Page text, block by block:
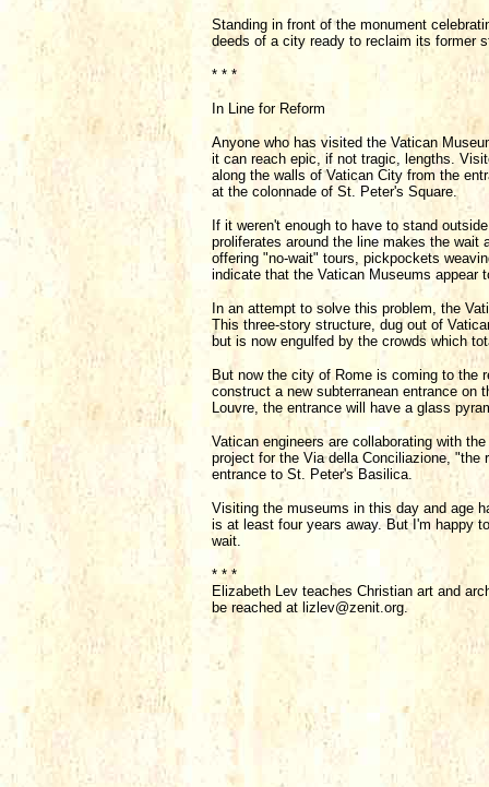
Standing in front of the monument
deeds of a city ready to reclaim its former
* * *
In Line for Reform
Anyone who has visited the Vatican
it can reach epic, if not tragic, lengths.
along the walls of Vatican City from the
at the colonnade of St. Peter's Square.
If it weren't enough to have to stand
proliferates around the line makes the
offering "no-wait" tours, pickpockets
indicate that the Vatican Museums appear
In an attempt to solve this problem, the
This three-story structure, dug out of
but is now engulfed by the crowds which
But now the city of Rome is coming to the
construct a new subterranean entrance on
Louvre, the entrance will have a glass
Vatican engineers are collaborating with
project for the Via della Conciliazione,
entrance to St. Peter's Basilica.
Visiting the museums in this day and age
is at least four years away. But I'm happy
wait.
* * *
Elizabeth Lev teaches Christian art and
be reached at lizlev@zenit.org.